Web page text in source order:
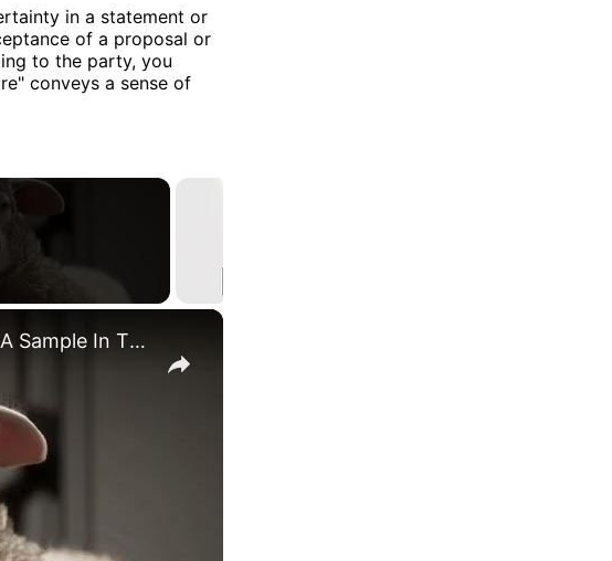
in a statement or
of a proposal or
to the party, you
conveys a sense of
The Alters - Day 2 Making Sure: Use The DNA Sample In The Womb and Report The Results "Molly" Sheep